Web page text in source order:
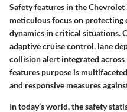
Safety features in the Chevrolet
meticulous focus on protecting
dynamics in critical situations.
adaptive cruise control, lane
collision alert integrated across
features purpose is
and responsive measures
In today’s world, the safety